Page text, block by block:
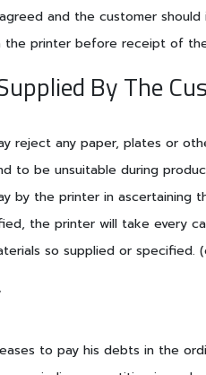
and the customer
printer before receipt of
By The
reject any paper, plates or
to be unsuitable during
by the printer in ascertaining
the printer will take every
so supplied or specified.
to pay his debts in the